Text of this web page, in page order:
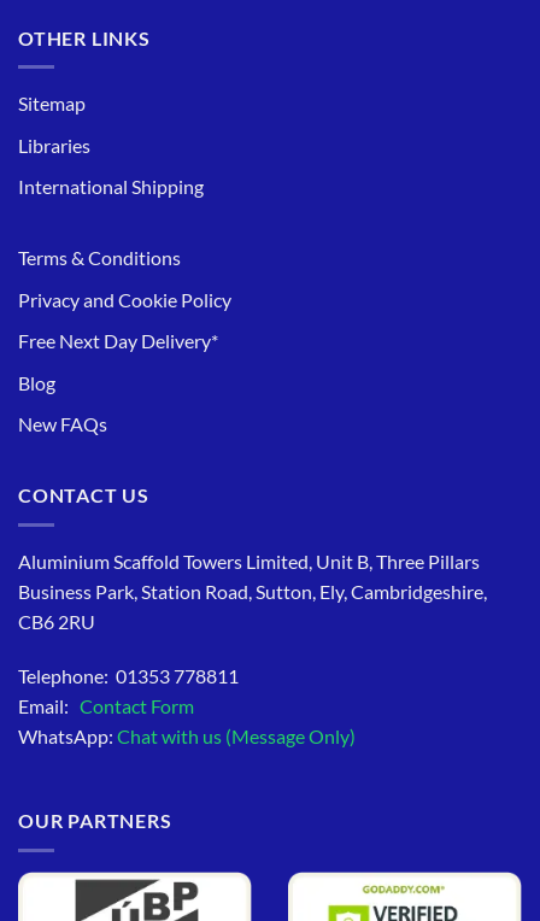
OTHER LINKS
Sitemap
Libraries
International Shipping
Terms & Conditions
Privacy and Cookie Policy
Free Next Day Delivery*
Blog
New FAQs
CONTACT US
Aluminium Scaffold Towers Limited, Unit B, Three Pillars
Business Park, Station Road, Sutton, Ely, Cambridgeshire,
CB6 2RU
Telephone: 01353 778811
Email: Contact Form
WhatsApp: Chat with us (Message Only)
OUR PARTNERS